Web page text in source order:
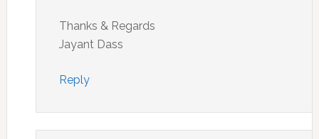
Thanks & Regards
Jayant Dass
Reply